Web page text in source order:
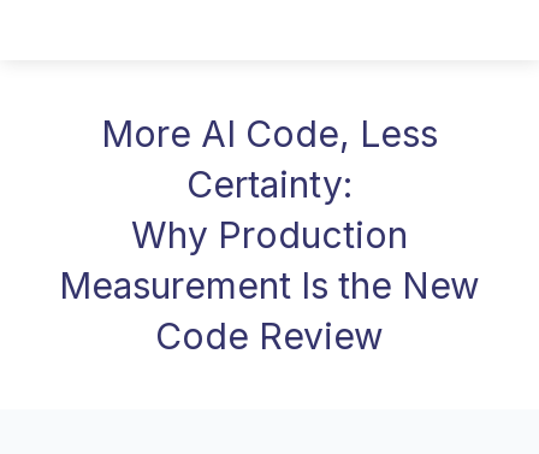
More AI Code, Less
Certainty:
Why Production
Measurement Is the New
Code Review